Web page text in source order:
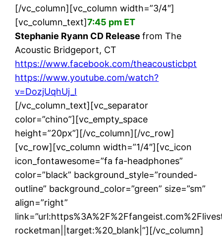
[/vc_column][vc_column width=”3/4″]
[vc_column_text]7:45 pm ET
Stephanie Ryann CD Releasefrom The
Acoustic Bridgeport, CT
https://www.facebook.com/theacousticbpt
https://www.youtube.com/watch?
v=DozjUqhUj_I
[/vc_column_text][vc_separator
color=”chino”][vc_empty_space
height=”20px”][/vc_column][/vc_row]
[vc_row][vc_column width=”1/4″][vc_icon
icon_fontawesome=”fa fa-headphones”
color=”black” background_style=”rounded-
outline” background_color=”green” size=”sm”
align=”right”
rocketman||target:%20_blank|”][/vc_column]